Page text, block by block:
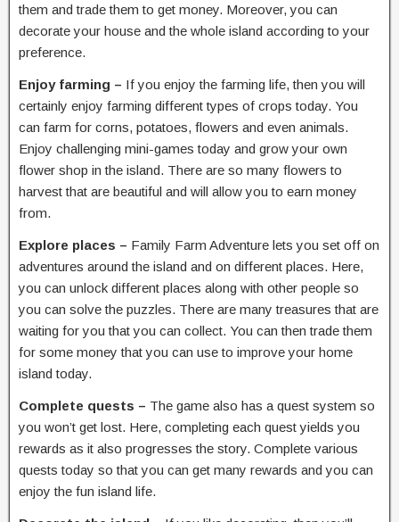
them and trade them to get money. Moreover, you can
decorate your house and the whole island according to your
preference.
Enjoy farming – If you enjoy the farming life, then you will
certainly enjoy farming different types of crops today. You
can farm for corns, potatoes, flowers and even animals.
Enjoy challenging mini-games today and grow your own
flower shop in the island. There are so many flowers to
harvest that are beautiful and will allow you to earn money
from.
Explore places – Family Farm Adventure lets you set off on
adventures around the island and on different places. Here,
you can unlock different places along with other people so
you can solve the puzzles. There are many treasures that are
waiting for you that you can collect. You can then trade them
for some money that you can use to improve your home
island today.
Complete quests – The game also has a quest system so
you won’t get lost. Here, completing each quest yields you
rewards as it also progresses the story. Complete various
quests today so that you can get many rewards and you can
enjoy the fun island life.